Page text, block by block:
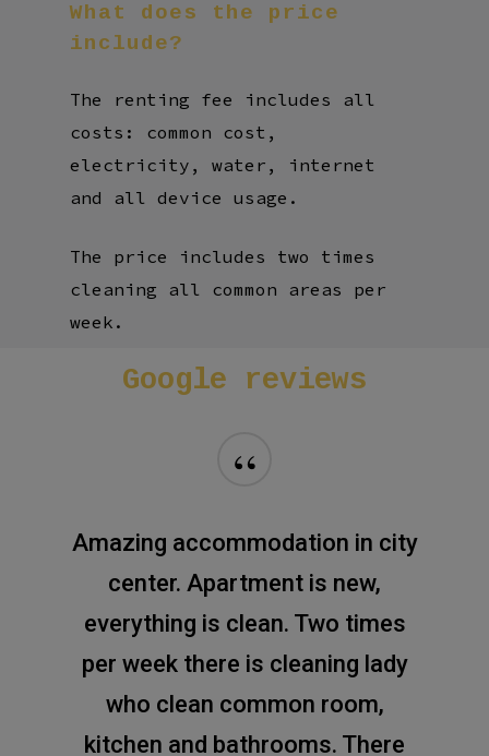
What does the
price
include?
The renting fee includes all
costs: common cost,
electricity, water, internet
and all device usage.
The price includes two times
cleaning all common areas per
week.
Google reviews